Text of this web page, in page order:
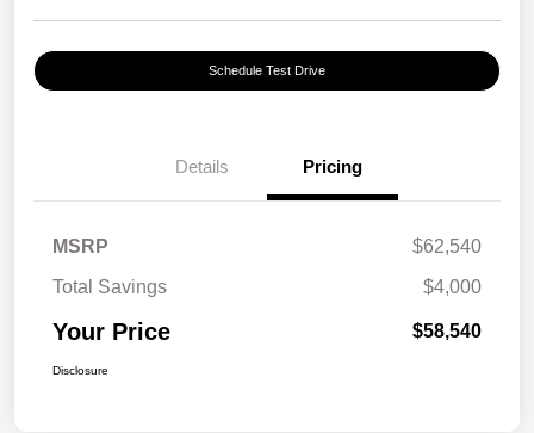
Schedule Test Drive
Details Pricing
MSRP
$62,540
Total Savings
$4,000
Your Price $58,540
Disclosure